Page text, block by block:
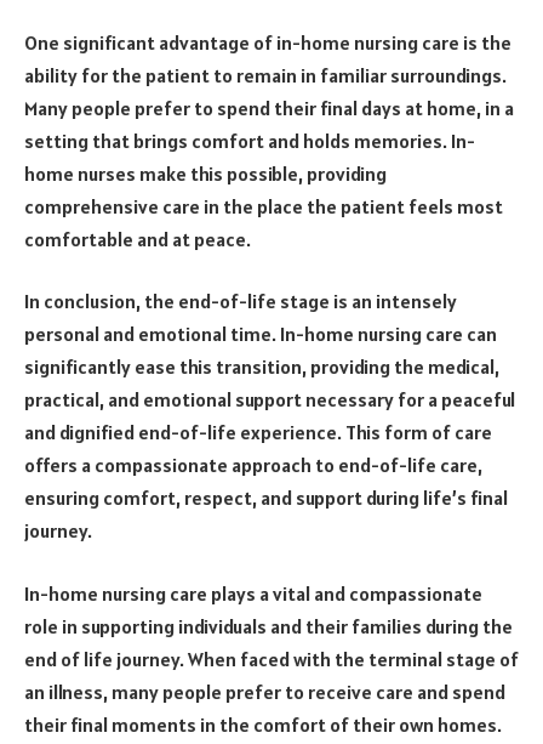
One significant advantage of in-home nursing care is the
ability for the patient to remain in familiar surroundings.
Many people prefer to spend their final days at home, in a
setting that brings comfort and holds memories. In-
home nurses make this possible, providing
comprehensive care in the place the patient feels most
comfortable and at peace.
In conclusion, the end-of-life stage is an intensely
personal and emotional time. In-home nursing care can
significantly ease this transition, providing the medical,
practical, and emotional support necessary for a peaceful
and dignified end-of-life experience. This form of care
offers a compassionate approach to end-of-life care,
ensuring comfort, respect, and support during life’s final
journey.
In-home nursing care plays a vital and compassionate
role in supporting individuals and their families during the
end of life journey. When faced with the terminal stage of
an illness, many people prefer to receive care and spend
their final moments in the comfort of their own homes.